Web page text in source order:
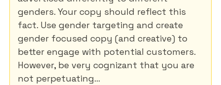
genders. Your copy should reflect this
fact. Use gender targeting and create
gender focused copy (and creative) to
better engage with potential customers.
However, be very cognizant that you are
not perpetuating...